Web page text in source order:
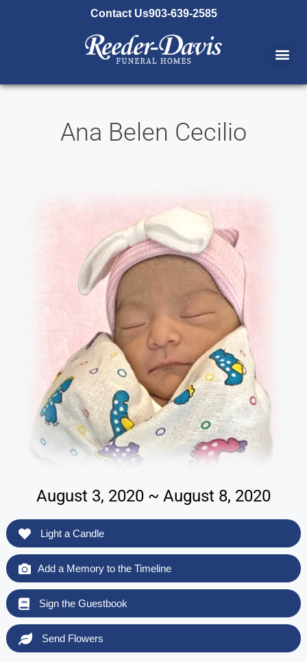
Contact Us903-639-2585
Ana Belen Cecilio
August 3, 2020 ~ August 8, 2020
Light a Candle
Add a Memory to the Timeline
Sign the Guestbook
Send Flowers